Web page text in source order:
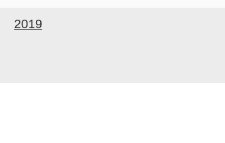
2019